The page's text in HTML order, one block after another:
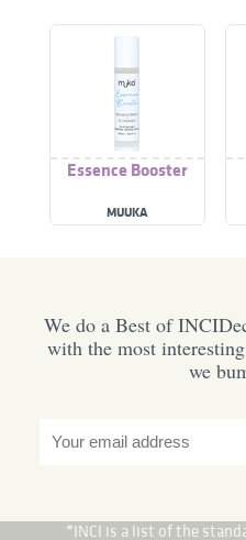
Essence Booster
MUUKA
We do a Best of
with the most
we
*INCI is a list of the